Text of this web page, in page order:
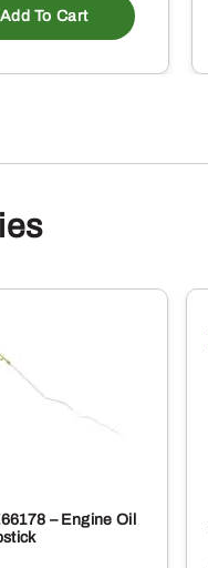
Add To Cart
– Engine Oil